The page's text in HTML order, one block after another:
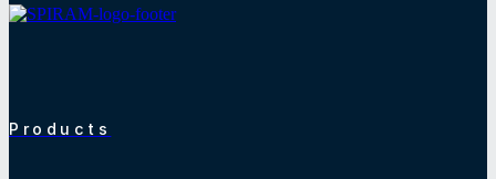
Products